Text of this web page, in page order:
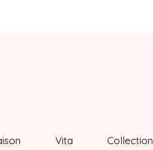
Vita Collection